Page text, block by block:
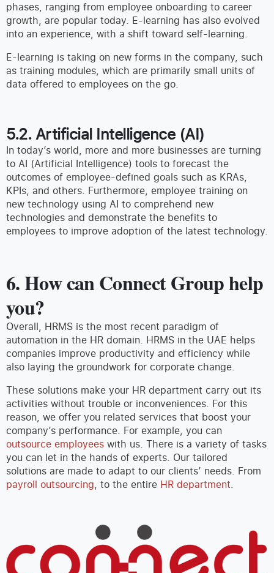
phases, ranging from employee onboarding to career
growth, are popular today. E-learning has also evolved
into an experience, with a shift toward self-learning.
E-learning is taking on new forms in the company, such
as training modules, which are primarily small units of
data offered to employees on the go.
5.2. Artificial Intelligence (AI)
In today’s world, more and more businesses are turning
to AI (Artificial Intelligence) tools to forecast the
outcomes of employee-defined goals such as KRAs,
KPIs, and others. Furthermore, employee training on
new technology using AI to comprehend new
technologies and demonstrate the benefits to
employees to improve adoption of the latest technology.
6. How can Connect Group help
you?
Overall, HRMS is the most recent paradigm of
automation in the HR domain. HRMS in the UAE helps
companies improve productivity and efficiency while
also laying the groundwork for corporate change.
These solutions make your HR department carry out its
activities without trouble or inconveniences. For this
reason, we offer you related services that boost your
company’s performance. For example, you can
outsource employees with us. There is a variety of tasks
you can let in the hands of experts. Our tailored
solutions are made to adapt to our clients’ needs. From
payroll outsourcing, to the entire HR department.